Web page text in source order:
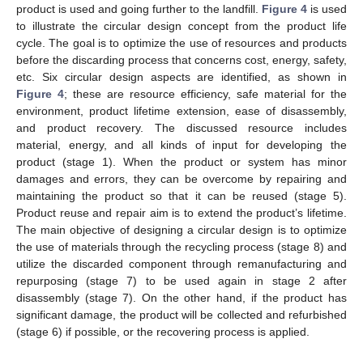
product is used and going further to the landfill. Figure 4is used
to illustrate the circular design concept from the product life
cycle. The goal is to optimize the use of resources and products
before the discarding process that concerns cost, energy, safety,
etc. Six circular design aspects are identified, as shown in
Figure 4; these are resource efficiency, safe material for the
environment, product lifetime extension, ease of disassembly,
and product recovery. The discussed resource includes
material, energy, and all kinds of input for developing the
product (stage 1). When the product or system has minor
damages and errors, they can be overcome by repairing and
maintaining the product so that it can be reused (stage 5).
Product reuse and repair aim is to extend the product’s lifetime.
The main objective of designing a circular design is to optimize
the use of materials through the recycling process (stage 8) and
utilize the discarded component through remanufacturing and
repurposing (stage 7) to be used again in stage 2 after
disassembly (stage 7). On the other hand, if the product has
significant damage, the product will be collected and refurbished
(stage 6) if possible, or the recovering process is applied.